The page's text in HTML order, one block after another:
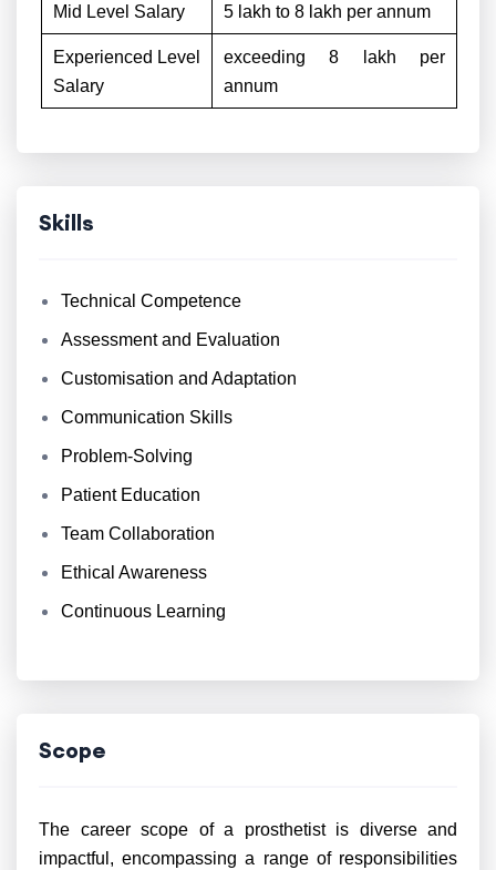
Mid Level Salary 5 lakh to 8 lakh per annum
Experienced Level
Salary
exceeding 8 lakh per
annum
Skills
Technical Competence
Assessment and Evaluation
Customisation and Adaptation
Communication Skills
Problem-Solving
Patient Education
Team Collaboration
Ethical Awareness
Continuous Learning
Scope
The career scope of a prosthetist is diverse and
impactful, encompassing a range of responsibilities